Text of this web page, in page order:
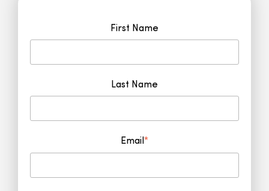
First Name
Last Name
Email*